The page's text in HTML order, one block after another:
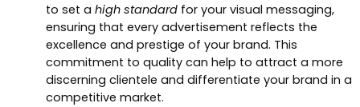
to set a high standard for your visual messaging,
ensuring that every advertisement reflects the
excellence and prestige of your brand. This
commitment to quality can help to attract a more
discerning clientele and differentiate your brand in a
competitive market.